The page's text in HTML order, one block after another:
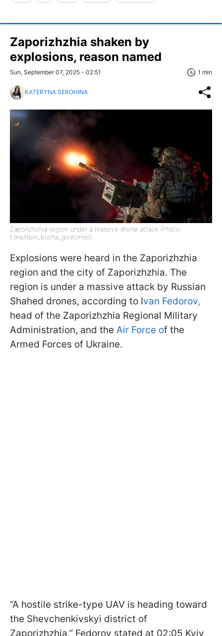
Zaporizhzhia shaken by
explosions, reason named
Sun, September 07, 2025 - 02:51 1 min
KATERYNA SEROHINA
Zaporizhzhia region under a massive drone attack (Photo:
t.me/irpin_bucha_gostomel)
Explosions were heard in the Zaporizhzhia
region and the city of Zaporizhzhia. The
region is under a massive attack by Russian
Shahed drones, according to Ivan Fedorov,
head of the Zaporizhzhia Regional Military
Administration, and the Air Force of the
Armed Forces of Ukraine.
“A hostile strike-type UAV is heading toward
the Shevchenkivskyi district of
Zaporizhzhia,” Fedorov stated at 02:05 Kyiv